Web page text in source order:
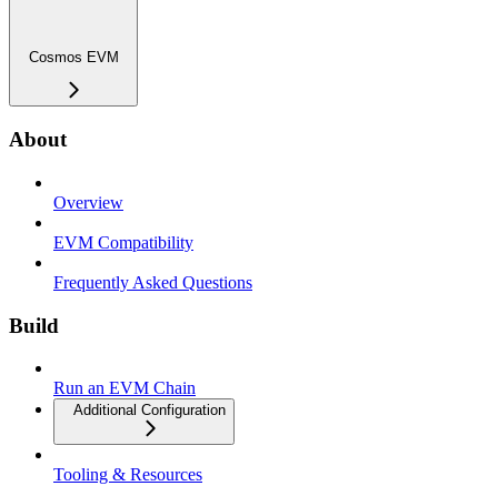
Cosmos EVM
About
Overview
EVM Compatibility
Frequently Asked Questions
Build
Run an EVM Chain
Additional Configuration
Tooling & Resources